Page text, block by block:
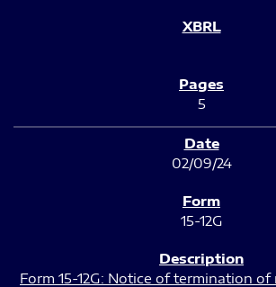
5
02/09/24
15-12G
Form 15-12G: Notice of termination